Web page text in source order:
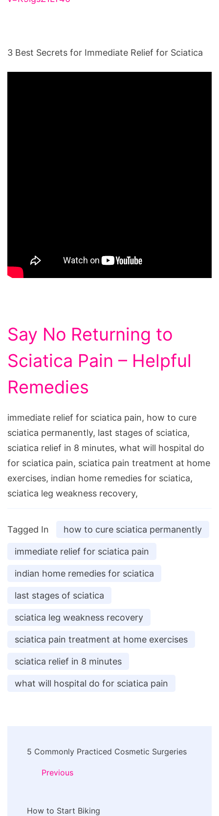
3 Best Secrets for Immediate Relief for Sciatica
Say No Returning to
Sciatica Pain – Helpful
Remedies
immediate relief for sciatica pain, how to cure
sciatica permanently, last stages of sciatica,
sciatica relief in 8 minutes, what will hospital do
for sciatica pain, sciatica pain treatment at home
exercises, indian home remedies for sciatica,
sciatica leg weakness recovery,
Tagged In how to cure sciatica permanently
immediate relief for sciatica pain
indian home remedies for sciatica
last stages of sciatica
sciatica leg weakness recovery
sciatica pain treatment at home exercises
sciatica relief in 8 minutes
what will hospital do for sciatica pain
Navigation
5 Commonly Practiced Cosmetic Surgeries
Previous
How to Start Biking